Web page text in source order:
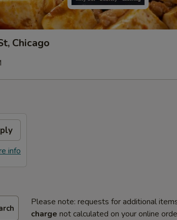
Chicago
info
Please note: requests for additional
charge not calculated on your online